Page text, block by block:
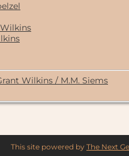
Wilkins / M.M. Siems
This site powered by The Next